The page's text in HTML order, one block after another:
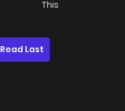
This
Read Last